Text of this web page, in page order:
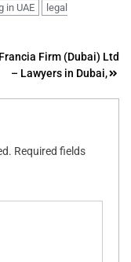
in UAE
legal
Firm (Dubai) Ltd
– Lawyers in Dubai,
Required fields